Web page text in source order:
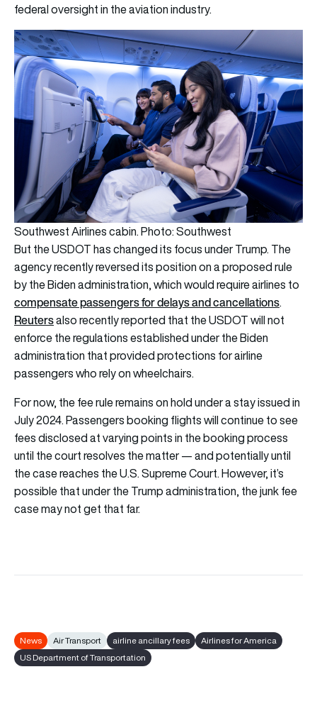
federal oversight in the aviation industry.
Southwest Airlines cabin. Photo: Southwest
But the USDOT has changed its focus under Trump. The
agency recently reversed its position on a proposed rule
by the Biden administration, which would require airlines to
compensate passengers for delays and cancellations.
Reutersalso recently reported that the USDOT will not
enforce the regulations established under the Biden
administration that provided protections for airline
passengers who rely on wheelchairs.
For now, the fee rule remains on hold under a stay issued in
July 2024. Passengers booking flights will continue to see
fees disclosed at varying points in the booking process
until the court resolves the matter — and potentially until
the case reaches the U.S. Supreme Court. However, it’s
possible that under the Trump administration, the junk fee
case may not get that far.
News Air Transport airline ancillary fees
Airlines for America
US Department of Transportation